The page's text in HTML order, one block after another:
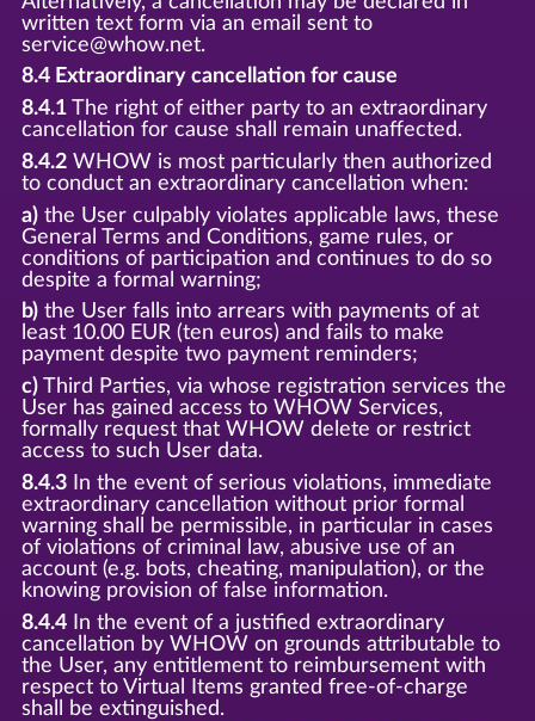
written text form via an email sent to
service@whow.net.
8.4 Extraordinary cancellation for cause
8.4.1The right of either party to an extraordinary
cancellation for cause shall remain unaffected.
8.4.2WHOW is most particularly then authorized
to conduct an extraordinary cancellation when:
a)the User culpably violates applicable laws, these
General Terms and Conditions, game rules, or
conditions of participation and continues to do so
despite a formal warning;
b)the User falls into arrears with payments of at
least 10.00 EUR (ten euros) and fails to make
payment despite two payment reminders;
c)Third Parties, via whose registration services the
User has gained access to WHOW Services,
formally request that WHOW delete or restrict
access to such User data.
8.4.3In the event of serious violations, immediate
extraordinary cancellation without prior formal
warning shall be permissible, in particular in cases
of violations of criminal law, abusive use of an
account (e.g. bots, cheating, manipulation), or the
knowing provision of false information.
8.4.4In the event of a justified extraordinary
cancellation by WHOW on grounds attributable to
the User, any entitlement to reimbursement with
respect to Virtual Items granted free-of-charge
shall be extinguished.